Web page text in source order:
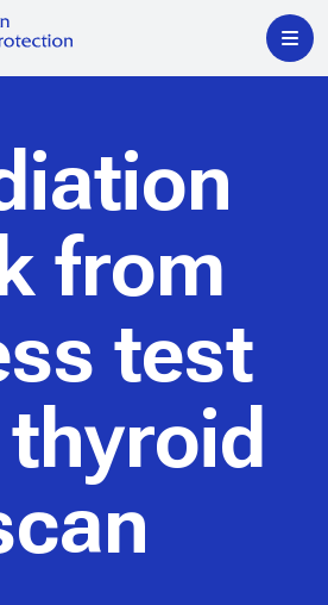
from
test